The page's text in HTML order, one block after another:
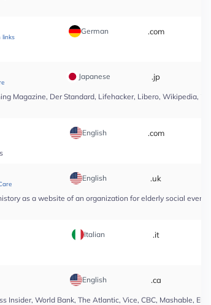
links
German .com
Japanese .jp
Magazine, Der Standard, Lifehacker, Libero, Wikipedia,
English .com
English .uk
as a website of an organization for elderly social
Italian .it
English .ca
World Bank, The Atlantic, Vice, CBC, Mashable, El